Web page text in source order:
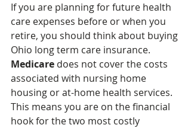
If you are planning for future health
care expenses before or when you
retire, you should think about buying
Ohio long term care insurance.
Medicare does not cover the costs
associated with nursing home
housing or at-home health services.
This means you are on the financial
hook for the two most costly